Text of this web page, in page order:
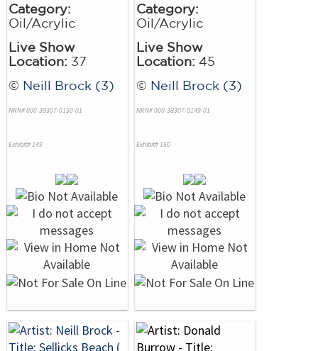
Category:
Oil/Acrylic
Live Show
Location: 37
© Neill Brock (3)
NRN# 000-38307-0150-01
Exhibit# 149
Category:
Oil/Acrylic
Live Show
Location: 45
© Neill Brock (3)
NRN# 000-38307-0149-01
Exhibit# 150